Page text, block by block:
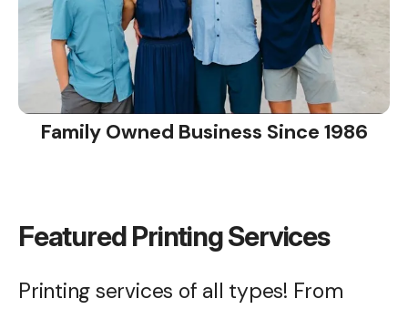
Family Owned Business Since 1986
Featured Printing Services
Printing services of all types! From